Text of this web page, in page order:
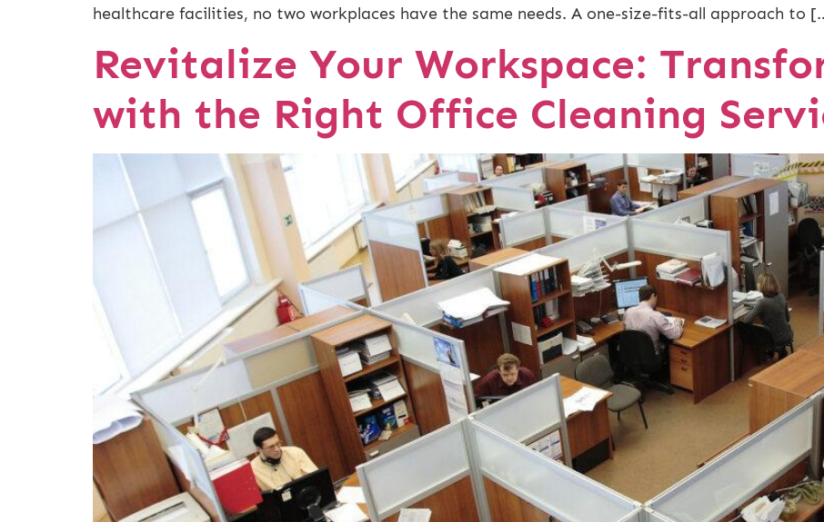
healthcare facilities, no two workplaces have the same needs. A one-size-fits-all approach to
Revitalize Your Workspace:
with the Right Office Cleaning